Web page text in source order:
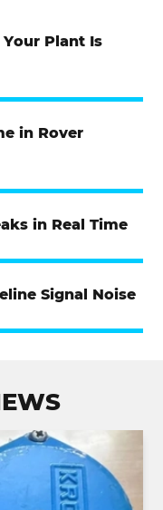
Plant Is
in Rover
in Real Time
Signal Noise